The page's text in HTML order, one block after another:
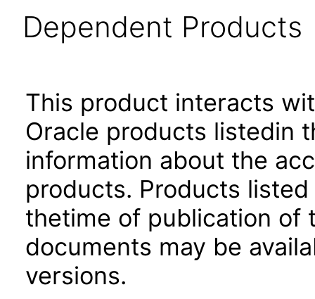
Dependent Products
This product interacts
Oracle products listedin
information about the
products. Products
thetime of publication of
documents may be
versions.